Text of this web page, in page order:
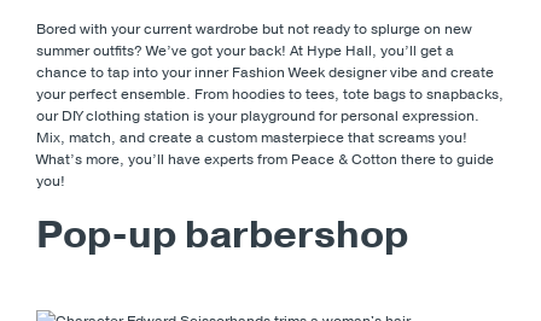
Bored with your current wardrobe but not ready to splurge on new
summer outfits? We’ve got your back! At Hype Hall, you’ll get a
chance to tap into your inner Fashion Week designer vibe and create
your perfect ensemble. From hoodies to tees, tote bags to snapbacks,
our DIY clothing station is your playground for personal expression.
Mix, match, and create a custom masterpiece that screams you!
What’s more, you’ll have experts from Peace & Cotton there to guide
you!
Pop-up barbershop